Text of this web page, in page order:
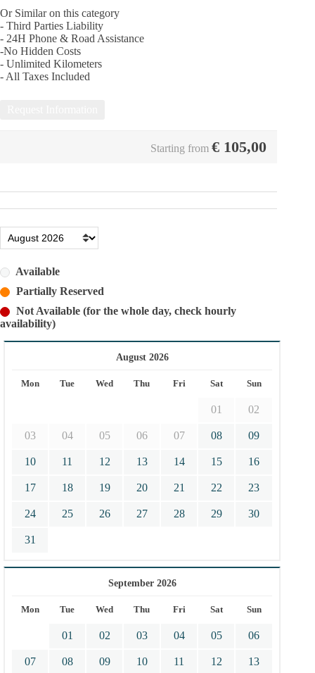
Or Similar on this category
- Third Parties Liability
- 24Η Phone & Road Assistance
-No Hidden Costs
- Unlimited Kilometers
- All Taxes Included
Starting from € 105,00
Available
Partially Reserved
Not Available (for the whole day, check hourly
availability)
August 2026
Mon Tue Wed Thu Fri Sat Sun
01 02
03 04 05 06 07 08 09
10 11 12 13 14 15 16
17 18 19 20 21 22 23
24 25 26 27 28 29 30
31
September 2026
Mon Tue Wed Thu Fri Sat Sun
01 02 03 04 05 06
07 08 09 10 11 12 13